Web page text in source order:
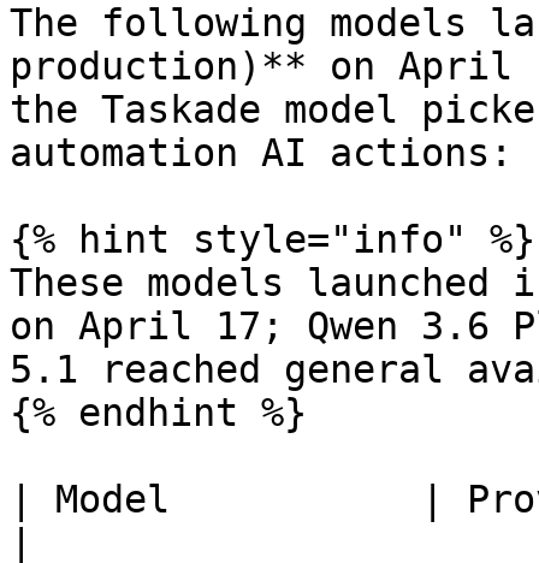
The following models
production)** on April
the Taskade model
automation AI actions:
{% hint style="info" %}
These models
on April 17; Qwen 3.6
5.1 reached general
{% endhint %}
| Model           |